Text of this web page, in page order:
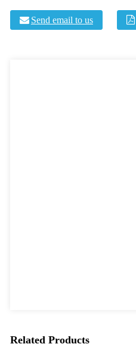
Send email to us
Related Products